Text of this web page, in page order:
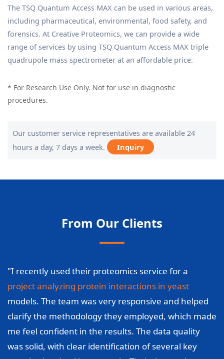
The TSQ Quantum Access MAX can be used in various areas,
including pharmaceutical, environmental, food safety, and
forensics. At Creative Proteomics, we can provide a wide
range of services by using TSQ Quantum Access MAX triple
quadrupole mass spectrometer at an affordable price.
* For Research Use Only. Not for use in diagnostic
procedures.
Our customer service representatives are available 24
hours a day, 7 days a week.
Inquiry
From Our Clients
"I recently used their proteomics service for a
project analyzing protein interactions in yeast
models. The team was very responsive and helped
clarify the methodology they employed, which made
me feel confident in the results. The data quality
was solid, with clear identification of several key